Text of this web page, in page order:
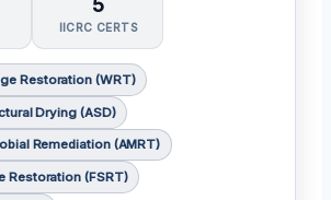
IICRC CERTS
Restoration (WRT)
Drying (ASD)
Remediation (AMRT)
Restoration (FSRT)